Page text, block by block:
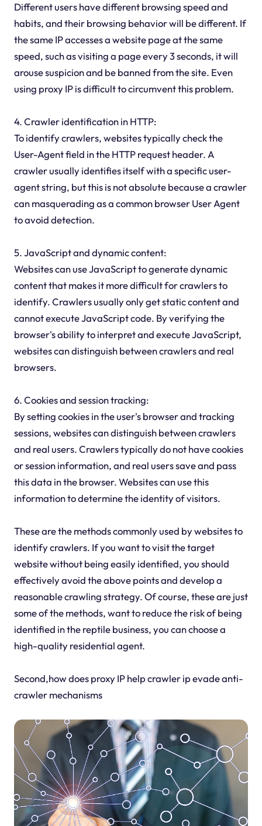
Different users have different browsing speed and
habits, and their browsing behavior will be different. If
the same IP accesses a website page at the same
speed, such as visiting a page every 3 seconds, it will
arouse suspicion and be banned from the site. Even
using proxy IP is difficult to circumvent this problem.
4. Crawler identification in HTTP:
To identify crawlers, websites typically check the
User-Agent field in the HTTP request header. A
crawler usually identifies itself with a specific user-
agent string, but this is not absolute because a crawler
can masquerading as a common browser User Agent
to avoid detection.
5. JavaScript and dynamic content:
Websites can use JavaScript to generate dynamic
content that makes it more difficult for crawlers to
identify. Crawlers usually only get static content and
cannot execute JavaScript code. By verifying the
browser's ability to interpret and execute JavaScript,
websites can distinguish between crawlers and real
browsers.
6. Cookies and session tracking:
By setting cookies in the user's browser and tracking
sessions, websites can distinguish between crawlers
and real users. Crawlers typically do not have cookies
or session information, and real users save and pass
this data in the browser. Websites can use this
information to determine the identity of visitors.
These are the methods commonly used by websites to
identify crawlers. If you want to visit the target
website without being easily identified, you should
effectively avoid the above points and develop a
reasonable crawling strategy. Of course, these are just
some of the methods, want to reduce the risk of being
identified in the reptile business, you can choose a
high-quality residential agent.
Second,how does proxy IP help crawler ip evade anti-
crawler mechanisms